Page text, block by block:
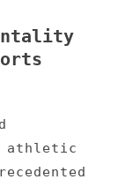
athletic